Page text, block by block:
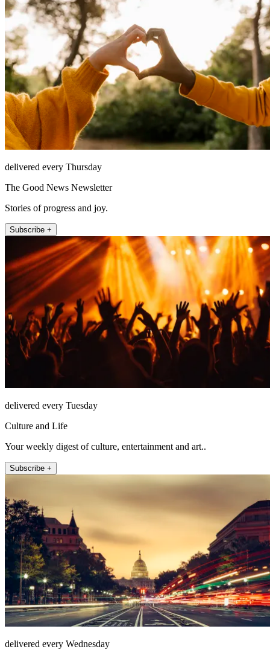
delivered every Thursday
The Good News Newsletter
Stories of progress and joy.
Subscribe +
delivered every Tuesday
Culture and Life
Your weekly digest of culture, entertainment and art..
Subscribe +
delivered every Wednesday